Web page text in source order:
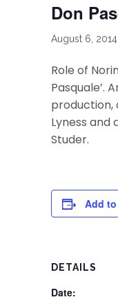
Don
August 6,
Role of
Pasquale’.
production,
Lyness and
Studer.
Add
DETAILS
Date: